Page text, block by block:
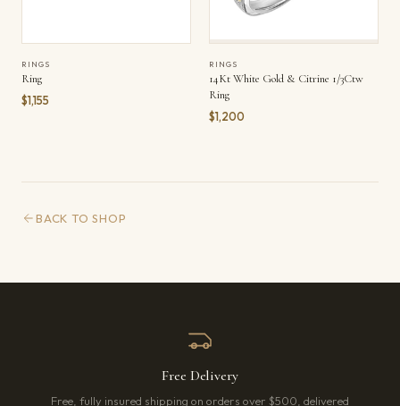
RINGS
Ring
$1,155
RINGS
14Kt White Gold & Citrine 1/3Ctw
Ring
$1,200
BACK TO SHOP
Free Delivery
Free, fully insured shipping on orders over $500, delivered